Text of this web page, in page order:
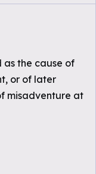
the cause of
or of later
misadventure at